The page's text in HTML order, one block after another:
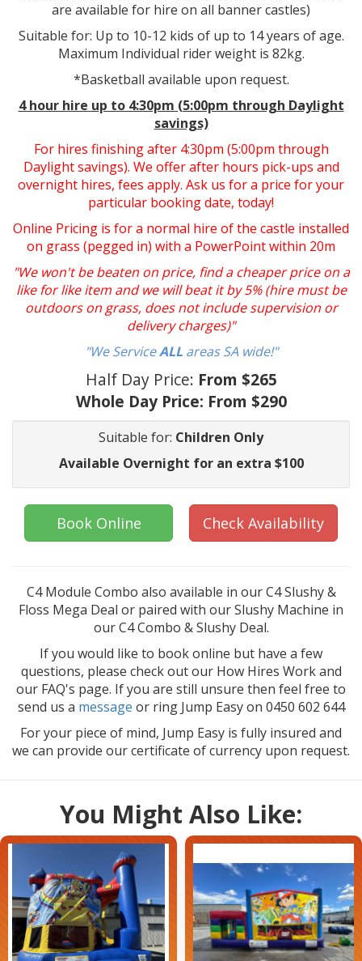
are available for hire on all banner castles)
Suitable for: Up to 10-12 kids of up to 14 years of age.
Maximum Individual rider weight is 82kg.
*Basketball available upon request.
4 hour hire up to 4:30pm (5:00pm through Daylight
savings)
For hires finishing after 4:30pm (5:00pm through
Daylight savings). We offer after hours pick-ups and
overnight hires, fees apply. Ask us for a price for your
particular booking date, today!
Online Pricing is for a normal hire of the castle installed
on grass (pegged in) with a PowerPoint within 20m
"We won't be beaten on price, find a cheaper price on a
like for like item and we will beat it by 5% (hire must be
outdoors on grass, does not include supervision or
delivery charges)"
"We ServiceALLareas SA wide!"
Half Day Price: From $265
Whole Day Price: From $290
Suitable for: Children Only
Available Overnight for an extra $100
Book Online Check Availability
C4 Module Combo also available in our C4 Slushy &
Floss Mega Deal or paired with our Slushy Machine in
our C4 Combo & Slushy Deal.
If you would like to book online but have a few
questions, please check out our How Hires Work and
our FAQ's page. If you are still unsure then feel free to
send us a message or ring Jump Easy on 0450 602 644
For your piece of mind, Jump Easy is fully insured and
we can provide our certificate of currency upon request.
You Might Also Like: